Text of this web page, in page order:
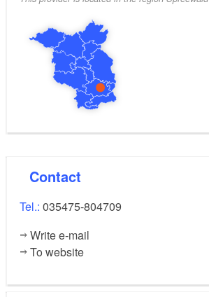
Contact
Tel.: 035475-804709
Write e-mail
To website